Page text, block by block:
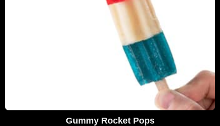
Gummy Rocket Pops